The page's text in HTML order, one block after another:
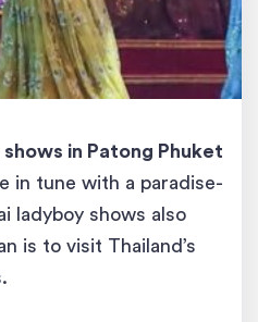
shows in Patong Phuket
in tune with a paradise-
ladyboy shows also
is to visit Thailand’s